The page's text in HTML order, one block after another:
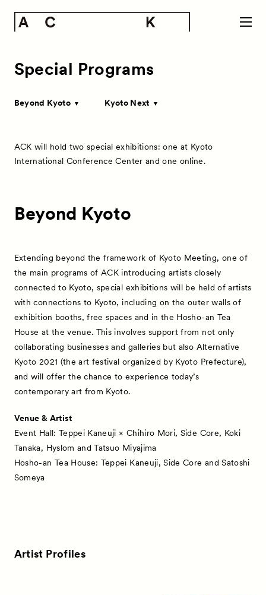
Special Programs
Beyond Kyoto Kyoto Next
ACK will hold two special exhibitions: one at Kyoto
International Conference Center and one online.
Beyond Kyoto
Extending beyond the framework of Kyoto Meeting, one of
the main programs of ACK introducing artists closely
connected to Kyoto, special exhibitions will be held of artists
with connections to Kyoto, including on the outer walls of
exhibition booths, free spaces and in the Hosho-an Tea
House at the venue. This involves support from not only
collaborating businesses and galleries but also Alternative
Kyoto 2021 (the art festival organized by Kyoto Prefecture),
and will offer the chance to experience today’s
contemporary art from Kyoto.
Venue & Artist
Event Hall: Teppei Kaneuji × Chihiro Mori, Side Core, Koki
Tanaka, Hyslom and Tatsuo Miyajima
Hosho-an Tea House: Teppei Kaneuji, Side Core and Satoshi
Someya
Artist Profiles